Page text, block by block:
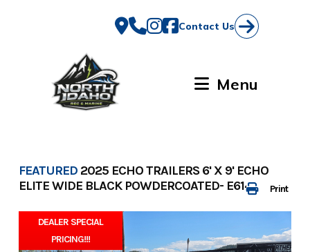
Contact Us
Menu
Print
FEATURED 2025 ECHO TRAILERS 6' X 9' ECHO
ELITE WIDE BLACK POWDERCOATED- E6143
DEALER SPECIAL
PRICING!!!